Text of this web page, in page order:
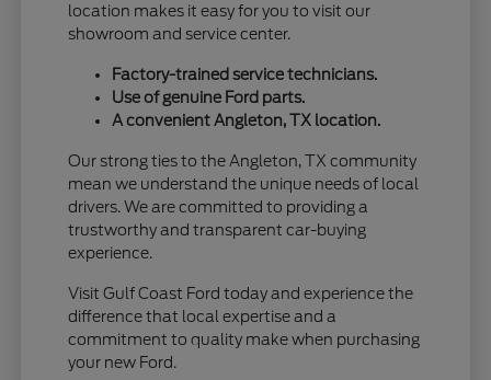
location makes it easy for you to visit our
showroom and service center.
Factory-trained service technicians.
Use of genuine Ford parts.
A convenient Angleton, TX location.
Our strong ties to the Angleton, TX community
mean we understand the unique needs of local
drivers. We are committed to providing a
trustworthy and transparent car-buying
experience.
Visit Gulf Coast Ford today and experience the
difference that local expertise and a
commitment to quality make when purchasing
your new Ford.